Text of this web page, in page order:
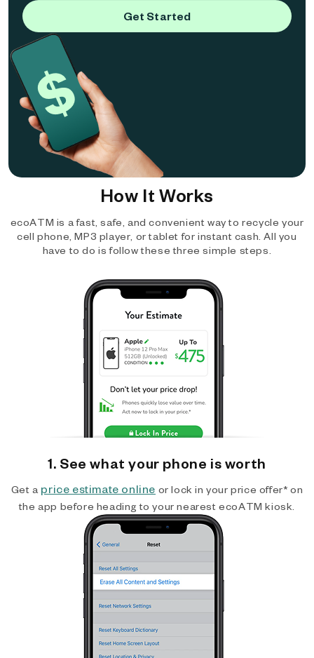
Get Started
How It Works
ecoATM is a fast, safe, and convenient way to recycle your
cell phone, MP3 player, or tablet for instant cash. All you
have to do is follow these three simple steps.
1. See what your phone is worth
Get a price estimate online or lock in your price offer* on
the app before heading to your nearest ecoATM kiosk.